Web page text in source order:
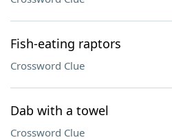
Fish-eating raptors
Crossword Clue
Dab with a towel
Crossword Clue